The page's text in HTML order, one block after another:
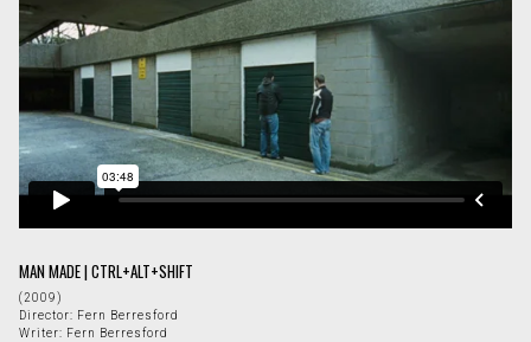
MAN MADE | CTRL+ALT+SHIFT
(2009)
Director: Fern Berresford
Writer: Fern Berresford